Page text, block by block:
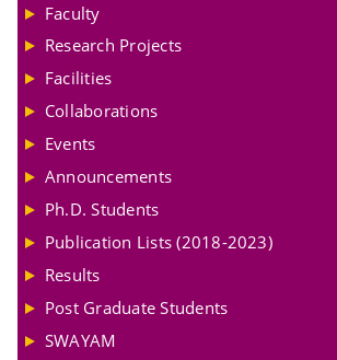
Faculty
Research Projects
Facilities
Collaborations
Events
Announcements
Ph.D. Students
Publication Lists (2018-2023)
Results
Post Graduate Students
SWAYAM